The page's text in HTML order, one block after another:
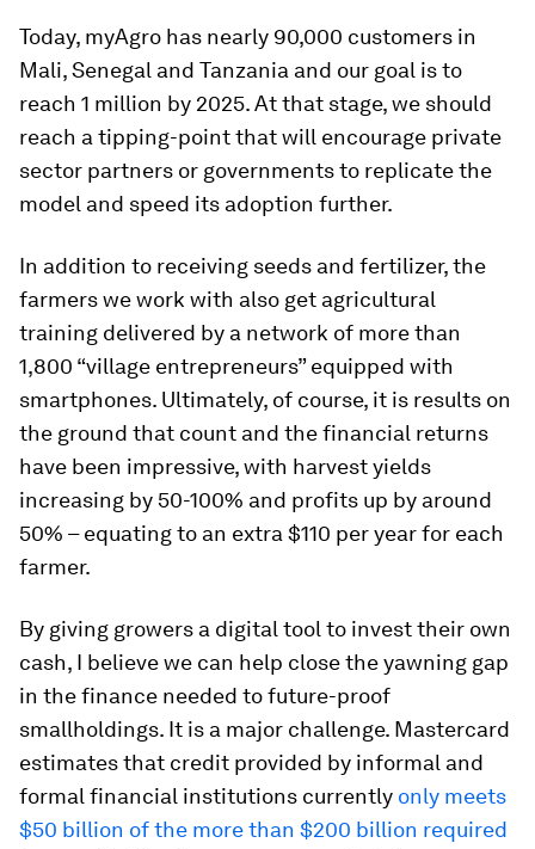
Today, myAgro has nearly 90,000 customers in
Mali, Senegal and Tanzania and our goal is to
reach 1 million by 2025. At that stage, we should
reach a tipping-point that will encourage private
sector partners or governments to replicate the
model and speed its adoption further.
In addition to receiving seeds and fertilizer, the
farmers we work with also get agricultural
training delivered by a network of more than
1,800 “village entrepreneurs” equipped with
smartphones. Ultimately, of course, it is results on
the ground that count and the financial returns
have been impressive, with harvest yields
increasing by 50-100% and profits up by around
50% – equating to an extra $110 per year for each
farmer.
By giving growers a digital tool to invest their own
cash, I believe we can help close the yawning gap
in the finance needed to future-proof
smallholdings. It is a major challenge. Mastercard
estimates that credit provided by informal and
formal financial institutions currently only meets
$50 billion of the more than $200 billion required